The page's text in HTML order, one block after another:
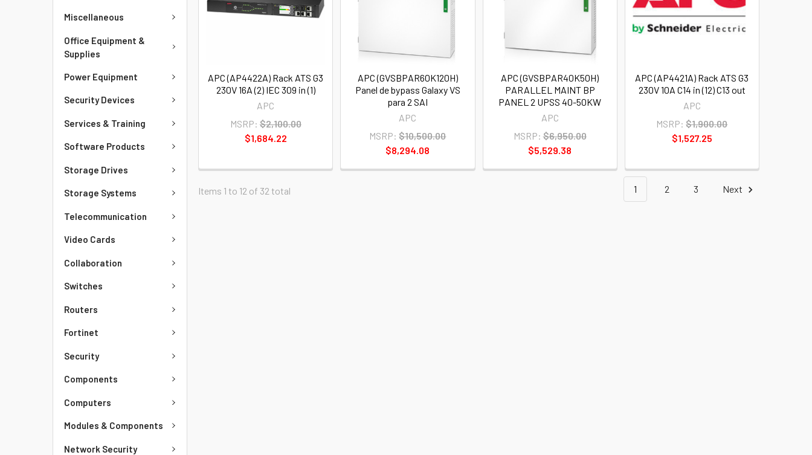
Miscellaneous
Office Equipment &
Supplies
Power Equipment
Security Devices
Services & Training
Software Products
Storage Drives
Storage Systems
Telecommunication
Video Cards
Collaboration
Switches
Routers
Fortinet
Security
Components
Computers
Modules & Components
Network Security
APC (AP4422A) Rack ATS G3
230V 16A (2) IEC 309 in (1)
APC
MSRP: $2,100.00
$1,684.22
APC (GVSBPAR60K120H)
Panel de bypass Galaxy VS
para 2 SAI
APC
MSRP: $10,500.00
$8,294.08
APC (GVSBPAR40K50H)
PARALLEL MAINT BP
PANEL 2 UPSS 40-50KW
APC
MSRP: $6,950.00
$5,529.38
APC (AP4421A) Rack ATS G3
230V 10A C14 in (12) C13 out
APC
MSRP: $1,900.00
$1,527.25
Items 1 to 12 of 32 total 1 2 3 Next